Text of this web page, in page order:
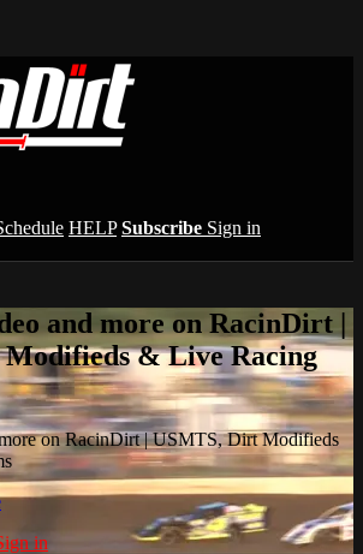
HELP Subscribe Sign in
and more on RacinDirt |
& Live Racing
on RacinDirt | USMTS, Dirt Modifieds
in